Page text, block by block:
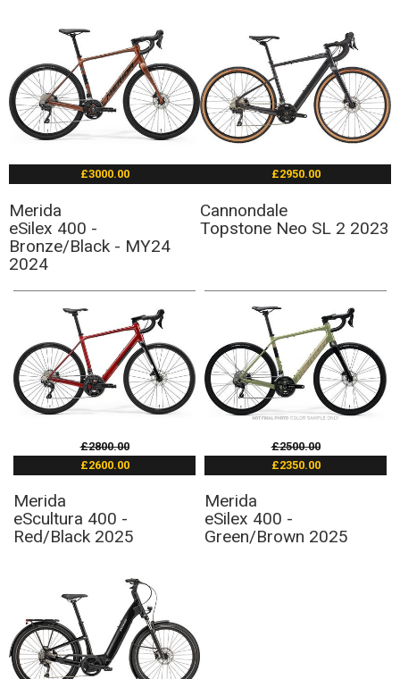
£3000.00
Merida
eSilex 400 -
Bronze/Black - MY24
2024
£2950.00
Cannondale
Topstone Neo SL 2 2023
£2800.00
£2600.00
Merida
eScultura 400 -
Red/Black 2025
£2500.00
£2350.00
Merida
eSilex 400 -
Green/Brown 2025